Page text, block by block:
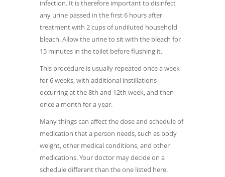
infection. It is therefore important to disinfect
any urine passed in the first 6 hours after
treatment with 2 cups of undiluted household
bleach. Allow the urine to sit with the bleach for
15 minutes in the toilet before flushing it.
This procedure is usually repeated once a week
for 6 weeks, with additional instillations
occurring at the 8th and 12th week, and then
once a month for a year.
Many things can affect the dose and schedule of
medication that a person needs, such as body
weight, other medical conditions, and other
medications. Your doctor may decide on a
schedule different than the one listed here.